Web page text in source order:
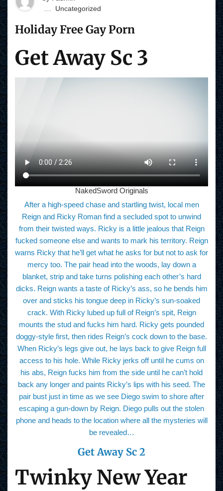
Uncategorized
Holiday Free Gay Porn
Get Away Sc 3
NakedSword Originals
After a high-speed chase and startling twist, local men
Reign and Ricky Roman find a secluded spot to unwind
from their twisted ways. Ricky is a little jealous that Reign
fucked someone else and wants to mark his territory. Reign
warns Ricky that he’ll get what he asks for but not to ask for
mercy too. The pair head into the woods, lay down a
blanket, strip and take turns polishing each other’s hard
dicks. Reign wants a taste of Ricky’s ass, so he bends him
over and sticks his tongue deep in Ricky’s sun-soaked
crack. With Ricky lubed up full of Reign’s spit, Reign
mounts the stud and fucks him hard. Ricky gets pounded
doggy-style first, then rides Reign’s cock down to the base.
When Ricky’s legs give out, he lays back to give Reign full
access to his hole. While Ricky jerks off until he cums on
his abs, Reign fucks him from the side until he can’t hold
back any longer and paints Ricky’s lips with his seed. The
pair bust just in time as we see Diego swim to shore after
escaping a gun-down by Reign. Diego pulls out the stolen
phone and heads to the location where all the mysteries will
be revealed…
Get Away Sc 2
Twinky New Year